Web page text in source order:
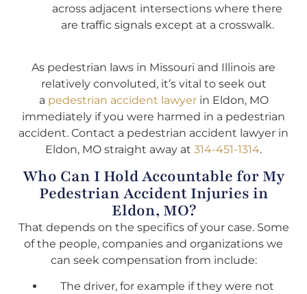
across adjacent intersections where there
are traffic signals except at a crosswalk.
As pedestrian laws in Missouri and Illinois are
relatively convoluted, it’s vital to seek out
a pedestrian accident lawyerin Eldon, MO
immediately if you were harmed in a pedestrian
accident. Contact a pedestrian accident lawyer in
Eldon, MO straight away at 314-451-1314.
Who Can I Hold Accountable for My
Pedestrian Accident Injuries in
Eldon, MO?
That depends on the specifics of your case. Some
of the people, companies and organizations we
can seek compensation from include:
The driver, for example if they were not